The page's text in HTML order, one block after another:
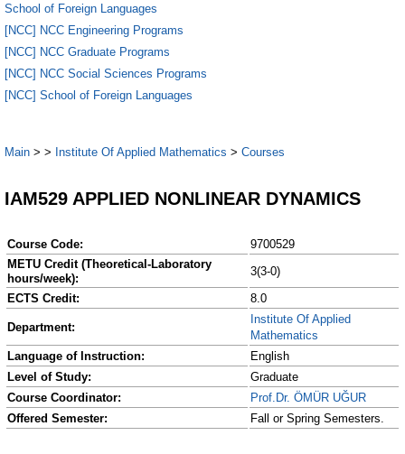
School of Foreign Languages
[NCC] NCC Engineering Programs
[NCC] NCC Graduate Programs
[NCC] NCC Social Sciences Programs
[NCC] School of Foreign Languages
Main > > Institute Of Applied Mathematics > Courses
IAM529 APPLIED NONLINEAR DYNAMICS
Course Code:
9700529
METU Credit (Theoretical-Laboratory
hours/week):
3(3-0)
ECTS Credit:
8.0
Department:
Institute Of Applied
Mathematics
Language of Instruction:
English
Level of Study:
Graduate
Course Coordinator:
Prof.Dr. ÖMÜR UĞUR
Offered Semester:
Fall or Spring Semesters.